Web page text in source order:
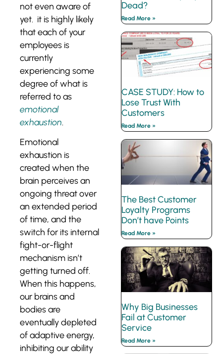
not even aware of
yet. it is highly likely
that each of your
employees is
currently
experiencing some
degree of what is
referred to as
emotional
exhaustion.
Emotional
exhaustion is
created when the
brain perceives an
ongoing threat over
an extended period
of time, and the
switch for its internal
fight-or-flight
mechanism isn’t
getting turned off.
When this happens,
our brains and
bodies are
eventually depleted
of adaptive energy,
inhibiting our ability
Dead?
Read More »
CASE STUDY: How to
Lose Trust With
Customers
Read More »
The Best Customer
Loyalty Programs
Don’t have Points
Read More »
Why Big Businesses
Fail at Customer
Service
Read More »